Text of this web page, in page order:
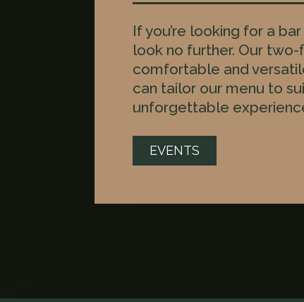
If you’re looking for a
look no further. Our
comfortable and
can tailor our menu to
unforgettable
EVENTS